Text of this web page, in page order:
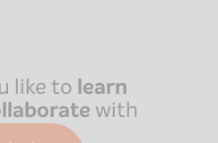
like to learn
with
us?